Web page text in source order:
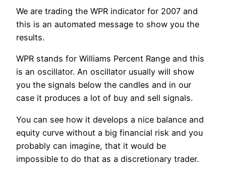
We are trading the WPR indicator for 2007 and
this is an automated message to show you the
results.
WPR stands for Williams Percent Range and this
is an oscillator. An oscillator usually will show
you the signals below the candles and in our
case it produces a lot of buy and sell signals.
You can see how it develops a nice balance and
equity curve without a big financial risk and you
probably can imagine, that it would be
impossible to do that as a discretionary trader.